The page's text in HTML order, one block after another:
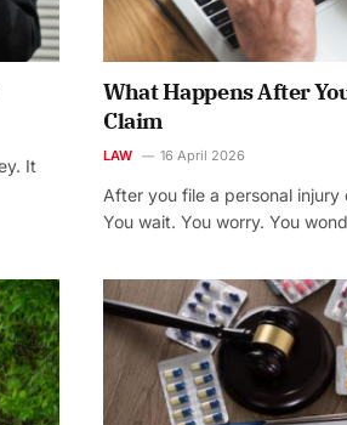
It
What Happens After
Claim
LAW 16 April 2026
After you file a personal
You wait. You worry. You